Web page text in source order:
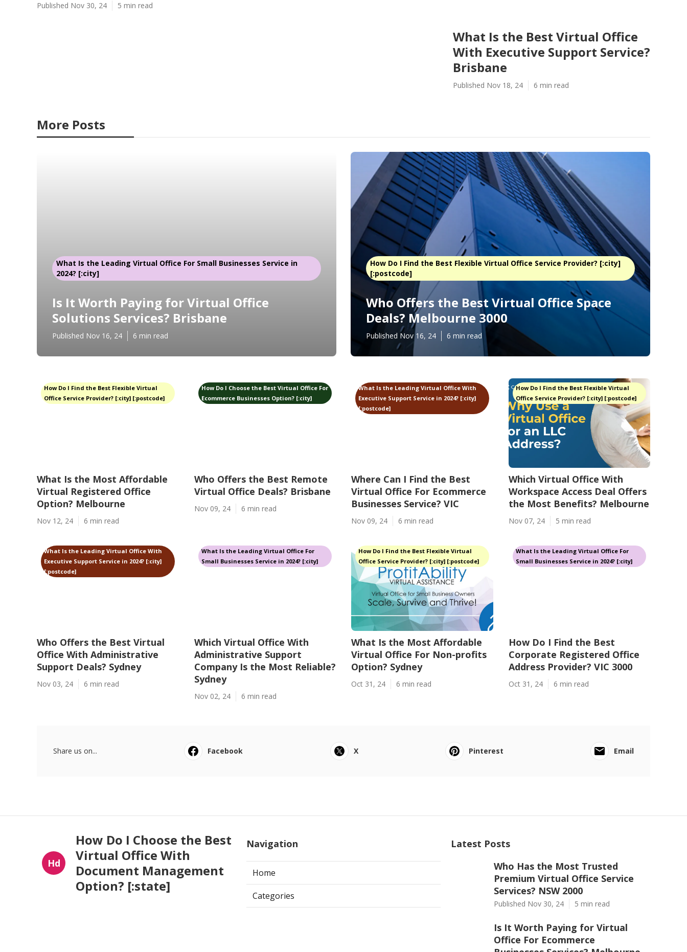
Published Nov 30, 24 5 min read
What Is the Best Virtual Office
With Executive Support Service?
Brisbane
Published Nov 18, 24 6 min read
More Posts
What Is the Leading Virtual Office For Small Businesses Service in
2024? [:city]
Is It Worth Paying for Virtual Office
Solutions Services? Brisbane
Published Nov 16, 24 6 min read
How Do I Find the Best Flexible Virtual Office Service Provider? [:city]
[:postcode]
Who Offers the Best Virtual Office Space
Deals? Melbourne 3000
Published Nov 16, 24 6 min read
How Do I Find the Best Flexible Virtual
Office Service Provider? [:city] [:postcode]
What Is the Most Affordable
Virtual Registered Office
Option? Melbourne
Nov 12, 24 6 min read
How Do I Choose the Best Virtual Office For
Ecommerce Businesses Option? [:city]
Who Offers the Best Remote
Virtual Office Deals? Brisbane
Nov 09, 24 6 min read
What Is the Leading Virtual Office With
Executive Support Service in 2024? [:city]
[:postcode]
Where Can I Find the Best
Virtual Office For Ecommerce
Businesses Service? VIC
Nov 09, 24 6 min read
How Do I Find the Best Flexible Virtual
Office Service Provider? [:city] [:postcode]
Which Virtual Office With
Workspace Access Deal Offers
the Most Benefits? Melbourne
Nov 07, 24 5 min read
What Is the Leading Virtual Office With
Executive Support Service in 2024? [:city]
[:postcode]
Who Offers the Best Virtual
Office With Administrative
Support Deals? Sydney
Nov 03, 24 6 min read
What Is the Leading Virtual Office For
Small Businesses Service in 2024? [:city]
Which Virtual Office With
Administrative Support
Company Is the Most Reliable?
Sydney
Nov 02, 24 6 min read
How Do I Find the Best Flexible Virtual
Office Service Provider? [:city] [:postcode]
What Is the Most Affordable
Virtual Office For Non-profits
Option? Sydney
Oct 31, 24 6 min read
What Is the Leading Virtual Office For
Small Businesses Service in 2024? [:city]
How Do I Find the Best
Corporate Registered Office
Address Provider? VIC 3000
Oct 31, 24 6 min read
Share us on... Facebook X Pinterest Email
Hd
How Do I Choose the Best
Virtual Office With
Document Management
Option? [:state]
Navigation
Home
Categories
Latest Posts
Who Has the Most Trusted
Premium Virtual Office Service
Services? NSW 2000
Published Nov 30, 24 5 min read
Is It Worth Paying for Virtual
Office For Ecommerce